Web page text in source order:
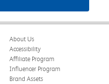
About Us
Accessibility
Affiliate Program
Influencer Program
Brand Assets